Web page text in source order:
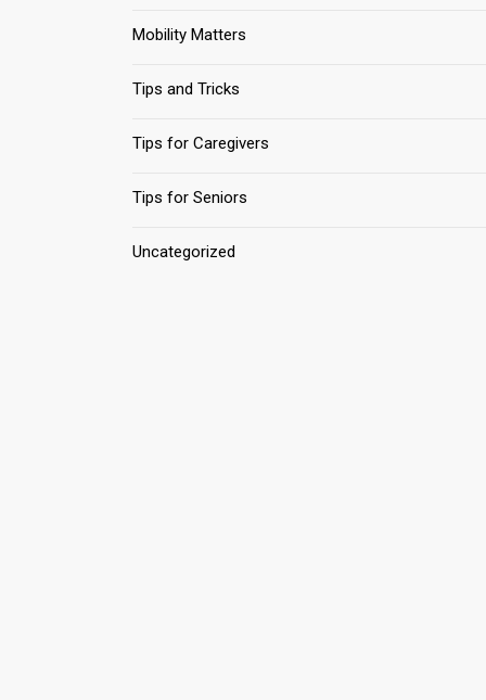
Mobility Matters
Tips and Tricks
Tips for Caregivers
Tips for Seniors
Uncategorized